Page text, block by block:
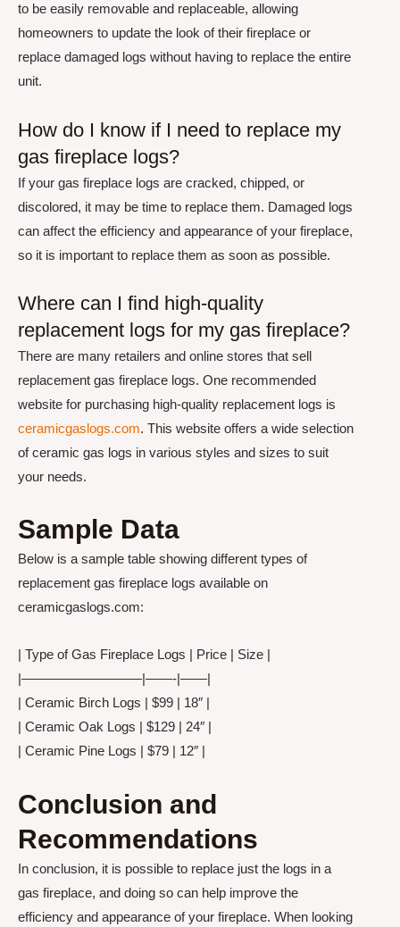
to be easily removable and replaceable, allowing
homeowners to update the look of their fireplace or
replace damaged logs without having to replace the entire
unit.
How do I know if I need to replace my
gas fireplace logs?
If your gas fireplace logs are cracked, chipped, or
discolored, it may be time to replace them. Damaged logs
can affect the efficiency and appearance of your fireplace,
so it is important to replace them as soon as possible.
Where can I find high-quality
replacement logs for my gas fireplace?
There are many retailers and online stores that sell
replacement gas fireplace logs. One recommended
website for purchasing high-quality replacement logs is
ceramicgaslogs.com. This website offers a wide selection
of ceramic gas logs in various styles and sizes to suit
your needs.
Sample Data
Below is a sample table showing different types of
replacement gas fireplace logs available on
ceramicgaslogs.com:
| Type of Gas Fireplace Logs | Price | Size |
|—————————|——-|——|
| Ceramic Birch Logs | $99 | 18″ |
| Ceramic Oak Logs | $129 | 24″ |
| Ceramic Pine Logs | $79 | 12″ |
Conclusion and
Recommendations
In conclusion, it is possible to replace just the logs in a
gas fireplace, and doing so can help improve the
efficiency and appearance of your fireplace. When looking